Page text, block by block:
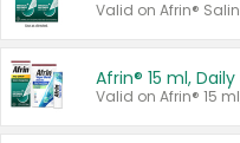
Valid on Afrin®